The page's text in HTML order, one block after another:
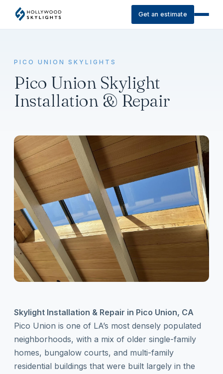
Get an estimate
PICO UNION SKYLIGHTS
Pico Union Skylight
Installation & Repair
Skylight Installation & Repair in Pico Union, CA
Pico Union is one of LA’s most densely populated
neighborhoods, with a mix of older single-family
homes, bungalow courts, and multi-family
residential buildings that were built largely in the